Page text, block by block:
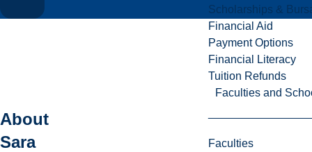
Scholarships &
Financial Aid
Payment Options
Financial Literacy
Tuition Refunds
Faculties and
Faculties
About
Sara